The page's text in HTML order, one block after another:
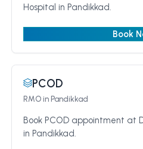
Hospital in Pandikkad.
Book
PCOD
RMOin Pandikkad
Book PCOD appointment at
in Pandikkad.